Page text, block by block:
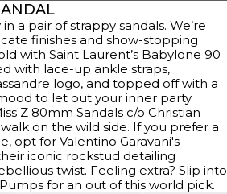
a pair of strappy sandals. We’re
finishes and show-stopping
with Saint Laurent’s Babylone 90
with lace-up ankle straps,
logo, and topped off with a
to let out your inner party
Z 80mm Sandals c/o Christian
on the wild side. If you prefer a
opt for Valentino Garavani's
iconic rockstud detailing
twist. Feeling extra? Slip into
for an out of this world pick.